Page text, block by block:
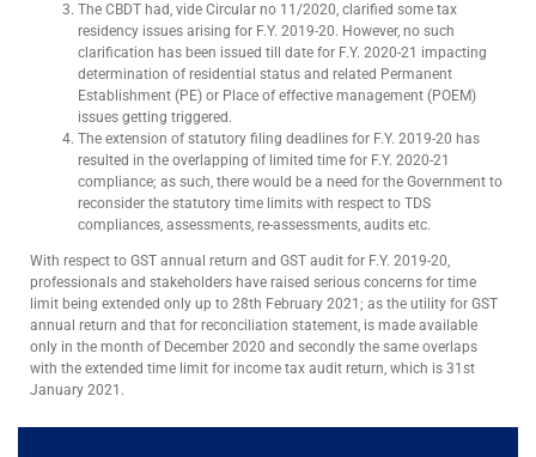
The CBDT had, vide Circular no 11/2020, clarified some tax
residency issues arising for F.Y. 2019-20. However, no such
clarification has been issued till date for F.Y. 2020-21 impacting
determination of residential status and related Permanent
Establishment (PE) or Place of effective management (POEM)
issues getting triggered.
The extension of statutory filing deadlines for F.Y. 2019-20 has
resulted in the overlapping of limited time for F.Y. 2020-21
compliance; as such, there would be a need for the Government to
reconsider the statutory time limits with respect to TDS
compliances, assessments, re-assessments, audits etc.
With respect to GST annual return and GST audit for F.Y. 2019-20,
professionals and stakeholders have raised serious concerns for time
limit being extended only up to 28th February 2021; as the utility for GST
annual return and that for reconciliation statement, is made available
only in the month of December 2020 and secondly the same overlaps
with the extended time limit for income tax audit return, which is 31st
January 2021.